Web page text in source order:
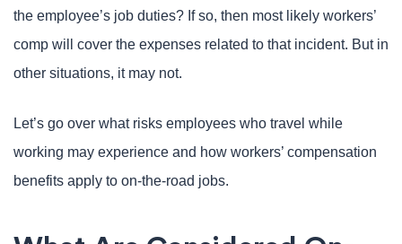
the employee’s job duties? If so, then most likely workers’
comp will cover the expenses related to that incident. But in
other situations, it may not.
Let’s go over what risks employees who travel while
working may experience and how workers’ compensation
benefits apply to on-the-road jobs.